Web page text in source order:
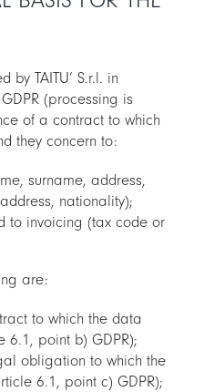
TAITU’ S.r.l. in
(processing is
of a contract to which
they concern to:
surname, address,
nationality);
to invoicing (tax code or
are:
to which the data
6.1, point b) GDPR);
obligation to which the
6.1, point c) GDPR);